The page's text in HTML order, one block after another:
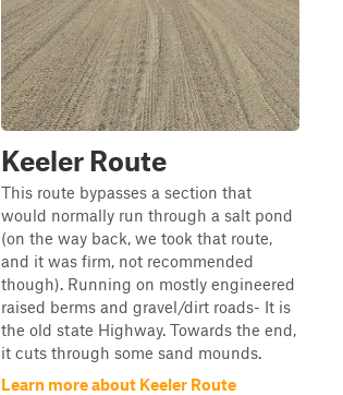
Keeler Route
This route bypasses a section that
would normally run through a salt pond
(on the way back, we took that route,
and it was firm, not recommended
though). Running on mostly engineered
raised berms and gravel/dirt roads- It is
the old state Highway. Towards the end,
it cuts through some sand mounds.
Learn more about Keeler Route